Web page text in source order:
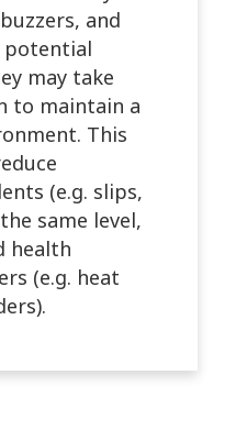
and
potential
may take
to maintain a
This
(e.g. slips,
same level,
health
(e.g. heat